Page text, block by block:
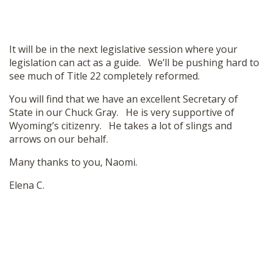
It will be in the next legislative session where your
legislation can act as a guide. We’ll be pushing hard to
see much of Title 22 completely reformed.
You will find that we have an excellent Secretary of
State in our Chuck Gray. He is very supportive of
Wyoming’s citizenry. He takes a lot of slings and
arrows on our behalf.
Many thanks to you, Naomi.
Elena C.